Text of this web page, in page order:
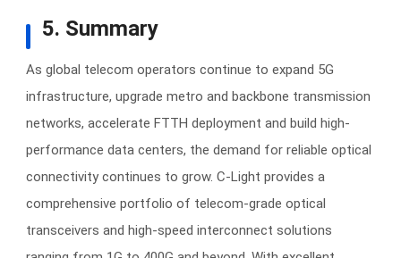
5. Summary
As global telecom operators continue to expand 5G
infrastructure, upgrade metro and backbone transmission
networks, accelerate FTTH deployment and build high-
performance data centers, the demand for reliable optical
connectivity continues to grow. C-Light provides a
comprehensive portfolio of telecom-grade optical
transceivers and high-speed interconnect solutions